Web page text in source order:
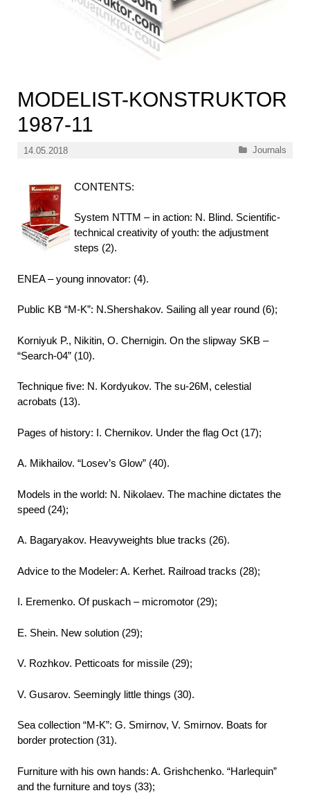
MODELIST-KONSTRUKTOR
1987-11
14.05.2018 Categories
Journals
CONTENTS:
System NTTM – in action: N. Blind. Scientific-
technical creativity of youth: the adjustment
steps (2).
ENEA – young innovator: (4).
Public KB “M-K”: N.Shershakov. Sailing all year round (6);
Korniyuk P., Nikitin, O. Chernigin. On the slipway SKB –
“Search-04” (10).
Technique five: N. Kordyukov. The su-26M, celestial
acrobats (13).
Pages of history: I. Chernikov. Under the flag Oct (17);
A. Mikhailov. “Losev’s Glow” (40).
Models in the world: N. Nikolaev. The machine dictates the
speed (24);
A. Bagaryakov. Heavyweights blue tracks (26).
Advice to the Modeler: A. Kerhet. Railroad tracks (28);
I. Eremenko. Of puskach – micromotor (29);
E. Shein. New solution (29);
V. Rozhkov. Petticoats for missile (29);
V. Gusarov. Seemingly little things (30).
Sea collection “M-K”: G. Smirnov, V. Smirnov. Boats for
border protection (31).
Furniture with his own hands: A. Grishchenko. “Harlequin”
and the furniture and toys (33);